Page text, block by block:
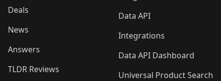
Deals
News
Answers
TLDR Reviews
Data API
Integrations
Data API Dashboard
Universal Product Search